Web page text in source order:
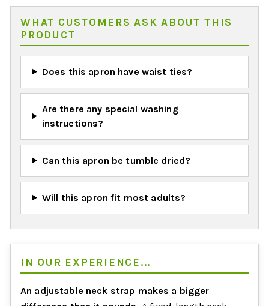
WHAT CUSTOMERS ASK ABOUT THIS
PRODUCT
Does this apron have waist ties?
Are there any special washing
instructions?
Can this apron be tumble dried?
Will this apron fit most adults?
IN OUR EXPERIENCE...
An adjustable neck strap makes a bigger